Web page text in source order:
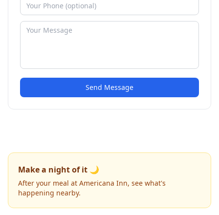
Send Message
Make a night of it 🌙
After your meal at Americana Inn, see what's
happening nearby.